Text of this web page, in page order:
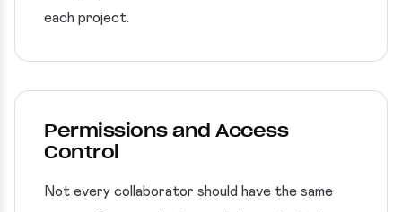
each project.
Permissions and Access
Control
Not every collaborator should have the same